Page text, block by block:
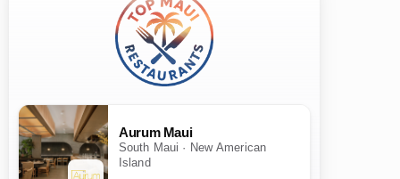
Aurum Maui
South Maui · New American
Island